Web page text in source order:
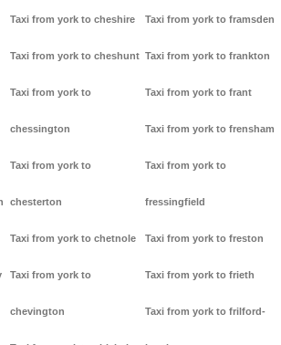
Taxi from york to cheshire
Taxi from york to cheshunt
Taxi from york to
chessington
Taxi from york to
chesterton
Taxi from york to chetnole
Taxi from york to
chevington
Taxi from york to framsden
Taxi from york to frankton
Taxi from york to frant
Taxi from york to frensham
Taxi from york to
fressingfield
Taxi from york to freston
Taxi from york to frieth
Taxi from york to frilford-